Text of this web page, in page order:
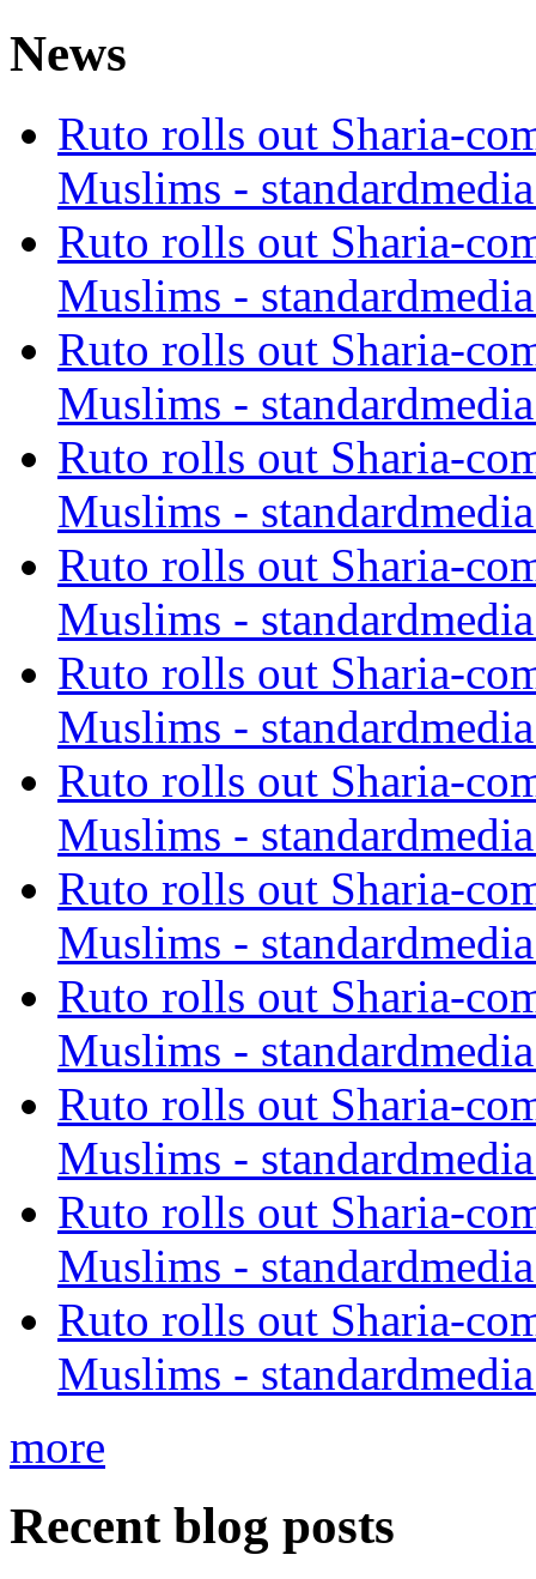
News
Ruto rolls out Sharia-
Muslims -
Ruto rolls out Sharia-
Muslims -
Ruto rolls out Sharia-
Muslims -
Ruto rolls out Sharia-
Muslims -
Ruto rolls out Sharia-
Muslims -
Ruto rolls out Sharia-
Muslims -
Ruto rolls out Sharia-
Muslims -
Ruto rolls out Sharia-
Muslims -
Ruto rolls out Sharia-
Muslims -
Ruto rolls out Sharia-
Muslims -
Ruto rolls out Sharia-
Muslims -
Ruto rolls out Sharia-
Muslims -
more
Recent blog posts